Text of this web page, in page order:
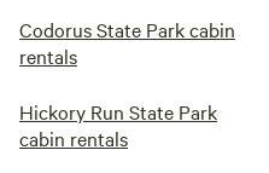
Codorus State Park cabin
rentals
Hickory Run State Park
cabin rentals